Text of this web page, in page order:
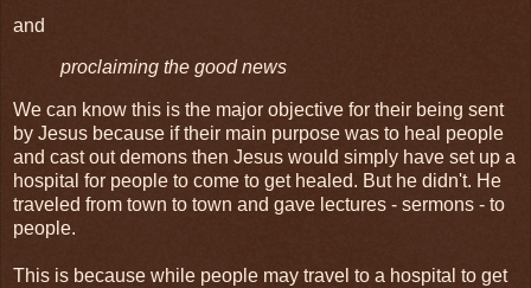
and
proclaiming the good news
We can know this is the major objective for their being sent
by Jesus because if their main purpose was to heal people
and cast out demons then Jesus would simply have set up a
hospital for people to come to get healed. But he didn't. He
traveled from town to town and gave lectures - sermons - to
people.
This is because while people may travel to a hospital to get